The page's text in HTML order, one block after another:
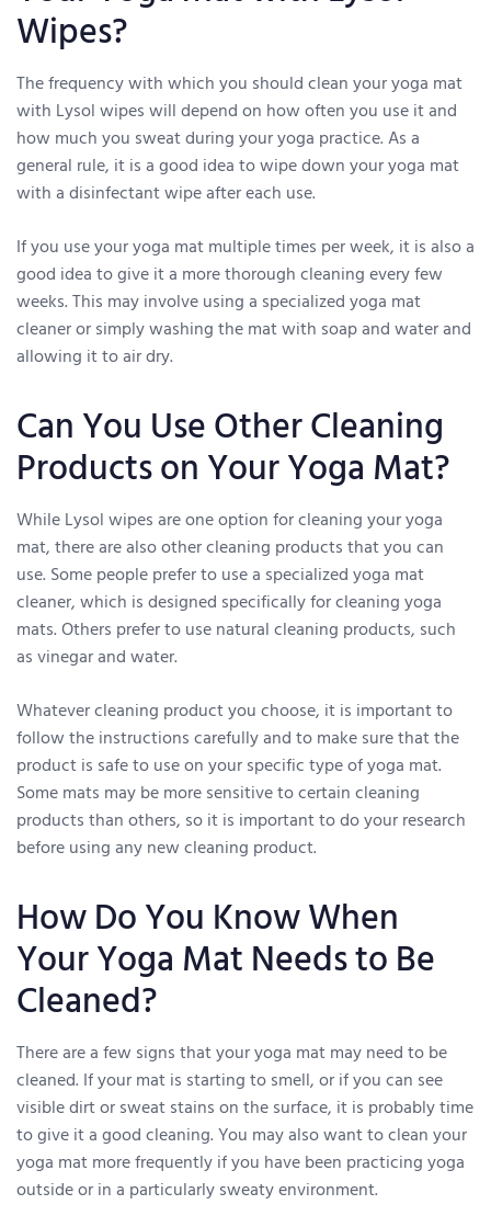
Wipes?
The frequency with which you should clean your yoga mat
with Lysol wipes will depend on how often you use it and
how much you sweat during your yoga practice. As a
general rule, it is a good idea to wipe down your yoga mat
with a disinfectant wipe after each use.
If you use your yoga mat multiple times per week, it is also a
good idea to give it a more thorough cleaning every few
weeks. This may involve using a specialized yoga mat
cleaner or simply washing the mat with soap and water and
allowing it to air dry.
Can You Use Other Cleaning
Products on Your Yoga Mat?
While Lysol wipes are one option for cleaning your yoga
mat, there are also other cleaning products that you can
use. Some people prefer to use a specialized yoga mat
cleaner, which is designed specifically for cleaning yoga
mats. Others prefer to use natural cleaning products, such
as vinegar and water.
Whatever cleaning product you choose, it is important to
follow the instructions carefully and to make sure that the
product is safe to use on your specific type of yoga mat.
Some mats may be more sensitive to certain cleaning
products than others, so it is important to do your research
before using any new cleaning product.
How Do You Know When
Your Yoga Mat Needs to Be
Cleaned?
There are a few signs that your yoga mat may need to be
cleaned. If your mat is starting to smell, or if you can see
visible dirt or sweat stains on the surface, it is probably time
to give it a good cleaning. You may also want to clean your
yoga mat more frequently if you have been practicing yoga
outside or in a particularly sweaty environment.